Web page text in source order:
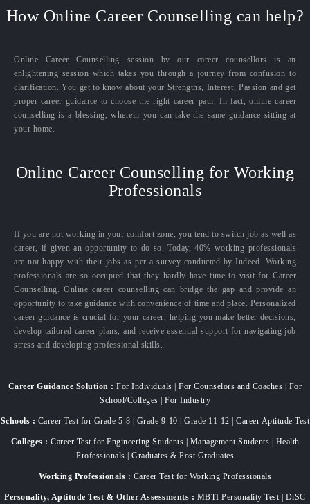
How Online Career Counselling can help?
Online Career Counselling session by our career counsellors is an
enlightening session which takes you through a journey from confusion to
clarification. You get to know about your Strengths, Interest, Passion and get
proper career guidance to choose the right career path. In fact, online career
counselling is a blessing, wherein you can take the same guidance sitting at
your home.
Online Career Counselling for Working
Professionals
If you are not working in your comfort zone, you tend to switch job as well as
career, if given an opportunity to do so. Today, 40% working professionals
are not happy with their jobs as per a survey conducted by Indeed. Working
professionals are so occupied that they hardly have time to visit for Career
Counselling. Online career counselling can bridge the gap and provide an
opportunity to take guidance with convenience of time and place. Personalized
career guidance is crucial for your career, helping you make better decisions,
develop tailored career plans, and receive essential support for navigating job
stress and developing professional skills.
Career Guidance Solution : For Individuals | For Counselors and Coaches | For
School/Colleges | For Industry
Schools : Career Test for Grade 5-8 | Grade 9-10 | Grade 11-12 | Career Aptitude Test
Colleges : Career Test for Engineering Students | Management Students | Health
Professionals | Graduates & Post Graduates
Working Professionals : Career Test for Working Professionals
Personality, Aptitude Test & Other Assessments : MBTI Personality Test | DiSC